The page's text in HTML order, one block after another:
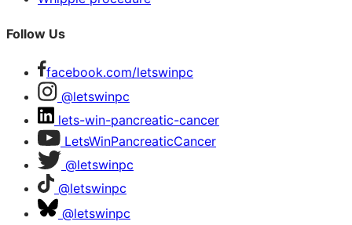
Follow Us
facebook.com/letswinpc
@letswinpc
lets-win-pancreatic-cancer
LetsWinPancreaticCancer
@letswinpc
@letswinpc
@letswinpc